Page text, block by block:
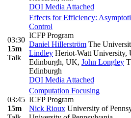
DOI Media Attached
03:30
15m
Talk
Effects for Efficiency:
Control
ICFP Program
Daniel Hillerström The
Lindley Heriot-Watt
Edinburgh, UK, John Longley
Edinburgh
DOI Media Attached
03:45
15m
Computation Focusing
ICFP Program
Nick Rioux University of